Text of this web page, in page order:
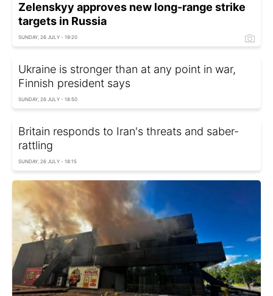
Zelenskyy approves new long-range strike
targets in Russia
SUNDAY, 26 JULY - 19:20
Ukraine is stronger than at any point in war,
Finnish president says
SUNDAY, 26 JULY - 18:50
Britain responds to Iran's threats and saber-
rattling
SUNDAY, 26 JULY - 18:15